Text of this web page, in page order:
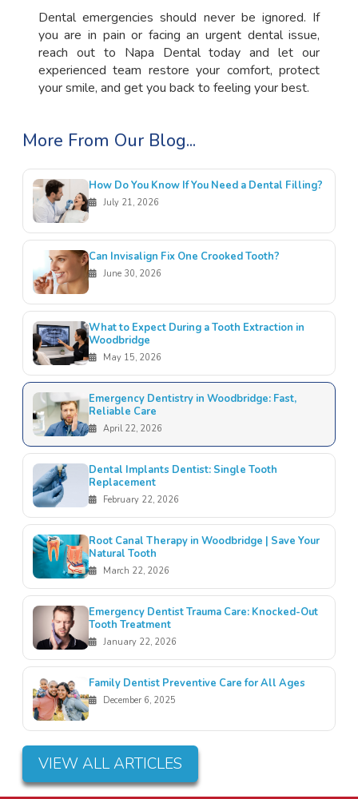
Dental emergencies should never be ignored. If
you are in pain or facing an urgent dental issue,
reach out to Napa Dental today and let our
experienced team restore your comfort, protect
your smile, and get you back to feeling your best.
More From Our Blog...
How Do You Know If You Need a Dental Filling?
July 21, 2026
Can Invisalign Fix One Crooked Tooth?
June 30, 2026
What to Expect During a Tooth Extraction in
Woodbridge
May 15, 2026
Emergency Dentistry in Woodbridge: Fast,
Reliable Care
April 22, 2026
Dental Implants Dentist: Single Tooth
Replacement
February 22, 2026
Root Canal Therapy in Woodbridge | Save Your
Natural Tooth
March 22, 2026
Emergency Dentist Trauma Care: Knocked-Out
Tooth Treatment
January 22, 2026
Family Dentist Preventive Care for All Ages
December 6, 2025
VIEW ALL ARTICLES